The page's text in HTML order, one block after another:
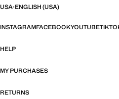
USA·ENGLISH (USA)
INSTAGRAMFACEBOOKYOUTUBE
HELP
MY PURCHASES
RETURNS